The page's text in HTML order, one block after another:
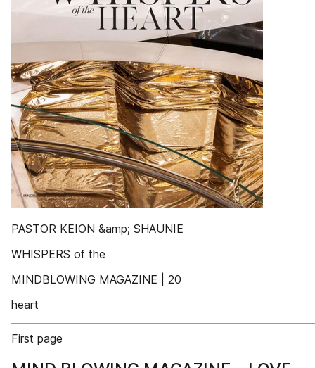
PASTOR KEION &amp; SHAUNIE
WHISPERS of the
MINDBLOWING MAGAZINE | 20
heart
First page